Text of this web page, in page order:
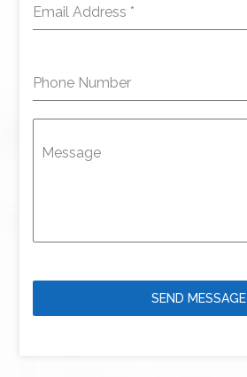
Email Address *
Phone Number
Message
SEND MESSAGE